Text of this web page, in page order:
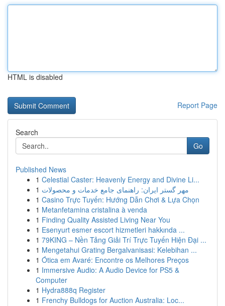
HTML is disabled
Report Page
Search
Go
Published News
1 Celestial Caster: Heavenly Energy and Divine Li...
1 مهر گستر ایران: راهنمای جامع خدمات و محصولات
1 Casino Trực Tuyến: Hướng Dẫn Chơi & Lựa Chọn
1 Metanfetamina cristalina à venda
1 Finding Quality Assisted Living Near You
1 Esenyurt esmer escort hizmetleri hakkında ...
1 79KING – Nền Tảng Giải Trí Trực Tuyến Hiện Đại ...
1 Mengetahui Grating Bergalvanisasi: Kelebihan ...
1 Ótica em Avaré: Encontre os Melhores Preços
1 Immersive Audio: A Audio Device for PS5 &
Computer
1 Hydra888q Register
1 Frenchy Bulldogs for Auction Australia: Loc...